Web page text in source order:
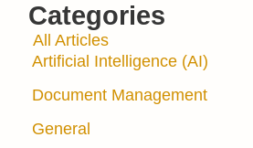
Categories
All Articles
Artificial Intelligence (AI)
Document Management
General